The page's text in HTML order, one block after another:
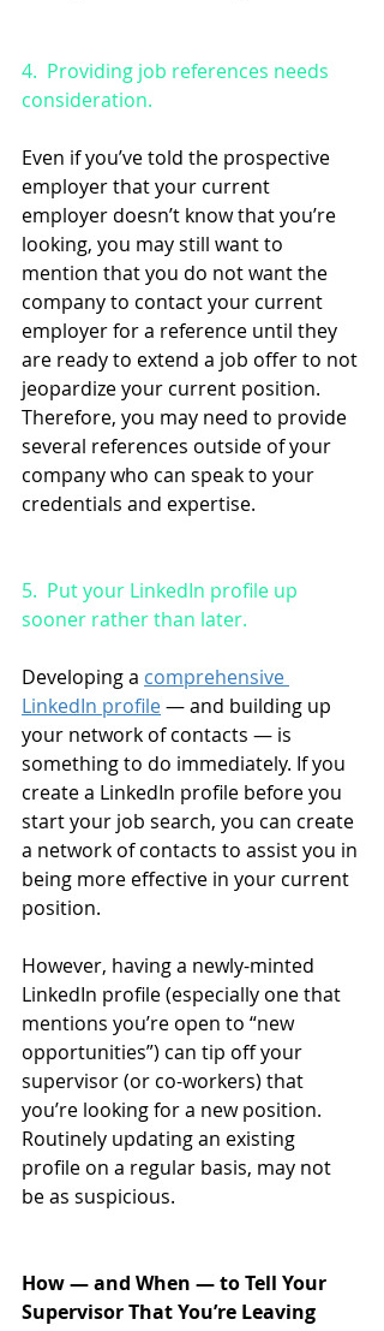
4.  Providing job references needs
consideration.
Even if you’ve told the prospective
employer that your current
employer doesn’t know that you’re
looking, you may still want to
mention that you do not want the
company to contact your current
employer for a reference until they
are ready to extend a job offer to not
jeopardize your current position.
Therefore, you may need to provide
several references outside of your
company who can speak to your
credentials and expertise.
5.  Put your LinkedIn profile up
sooner rather than later.
Developing a comprehensive
LinkedIn profile — and building up
your network of contacts — is
something to do immediately. If you
create a LinkedIn profile before you
start your job search, you can create
a network of contacts to assist you in
being more effective in your current
position.
However, having a newly-minted
LinkedIn profile (especially one that
mentions you’re open to “new
opportunities”) can tip off your
supervisor (or co-workers) that
you’re looking for a new position.
Routinely updating an existing
profile on a regular basis, may not
be as suspicious.
How — and When — to Tell Your
Supervisor That You’re Leaving